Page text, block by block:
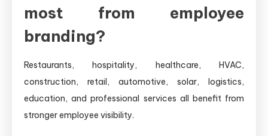
most from employee
branding?
Restaurants, hospitality, healthcare, HVAC,
construction, retail, automotive, solar, logistics,
education, and professional services all benefit from
stronger employee visibility.